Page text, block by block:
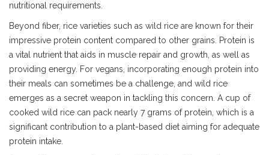
nutritional requirements.
Beyond fiber, rice varieties such as wild rice are known for their
impressive protein content compared to other grains. Protein is
a vital nutrient that aids in muscle repair and growth, as well as
providing energy. For vegans, incorporating enough protein into
their meals can sometimes be a challenge, and wild rice
emerges as a secret weapon in tackling this concern. A cup of
cooked wild rice can pack nearly 7 grams of protein, which is a
significant contribution to a plant-based diet aiming for adequate
protein intake.